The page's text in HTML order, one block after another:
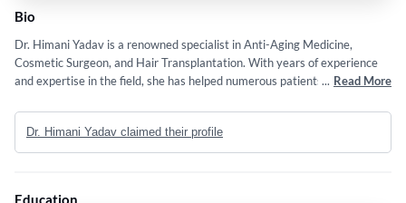
Bio
Dr. Himani Yadav is a renowned specialist in Anti-Aging Medicine,
Cosmetic Surgeon, and Hair Transplantation. With years of experience
and expertise in the field, she has helped numerous patients achieve
hospitals and clinics, honing her skills and knowledge in the field of
dermatology and aesthetic medicine. Her dedication to staying updated
with the latest advancements in the field sets her apart as a leading
... Read More
Dr. Himani Yadav claimed their profile
Education